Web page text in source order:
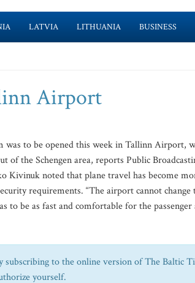
LATVIA LITHUANIA BUSINESS
Airport
to be opened this week in Tallinn Airport,
of the Schengen area, reports Public
Kivinuk noted that plane travel has become
requirements. “The airport cannot
be as fast and comfortable for the passenger
subscribing to the online version of The Baltic
yourself.